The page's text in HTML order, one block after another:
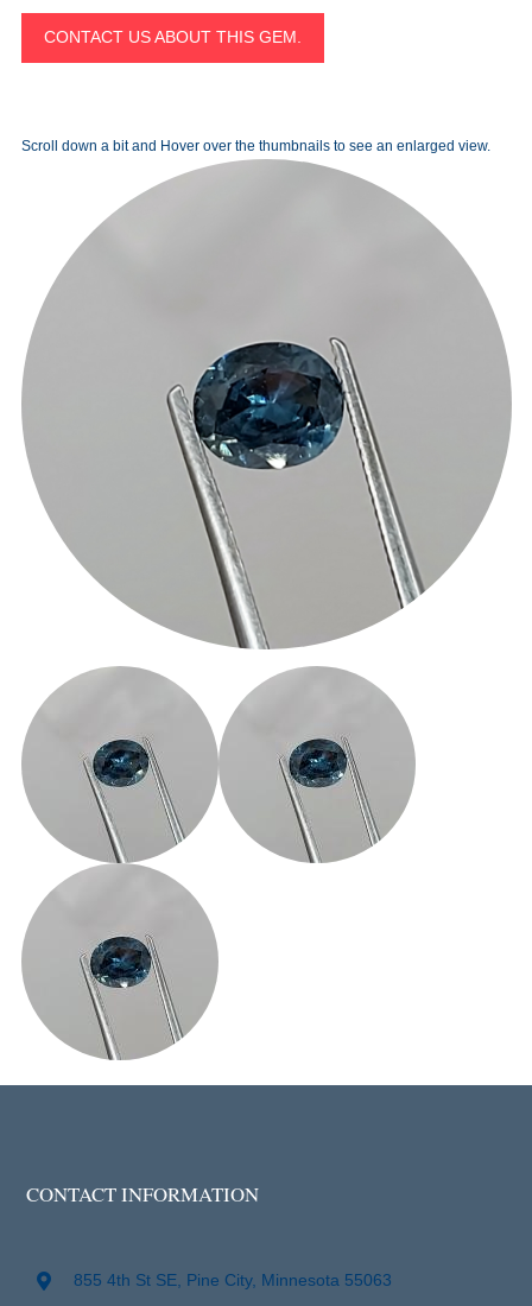
CONTACT US ABOUT THIS GEM.
Scroll down a bit and Hover over the thumbnails to see an enlarged view.
CONTACT INFORMATION
855 4th St SE, Pine City, Minnesota 55063